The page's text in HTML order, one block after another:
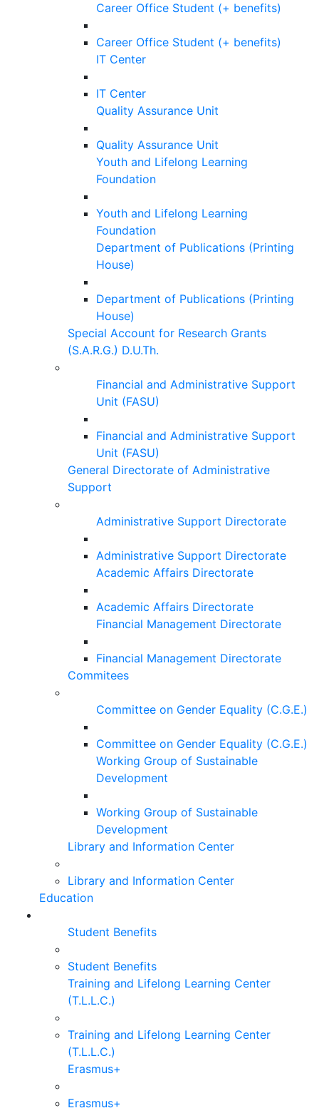
Career Office Student (+ benefits)
Career Office Student (+ benefits)
IT Center
IT Center
Quality Assurance Unit
Quality Assurance Unit
Youth and Lifelong Learning
Foundation
Youth and Lifelong Learning
Foundation
Department of Publications (Printing
House)
Department of Publications (Printing
House)
Special Account for Research Grants
(S.A.R.G.) D.U.Th.
Financial and Administrative Support
Unit (FASU)
Financial and Administrative Support
Unit (FASU)
General Directorate of Administrative
Support
Administrative Support Directorate
Administrative Support Directorate
Academic Affairs Directorate
Academic Affairs Directorate
Financial Management Directorate
Financial Management Directorate
Commitees
Committee on Gender Equality (C.G.E.)
Committee on Gender Equality (C.G.E.)
Working Group of Sustainable
Development
Working Group of Sustainable
Development
Library and Information Center
Library and Information Center
Education
Student Benefits
Student Benefits
Training and Lifelong Learning Center
(T.L.L.C.)
Training and Lifelong Learning Center
(T.L.L.C.)
Erasmus+
Erasmus+